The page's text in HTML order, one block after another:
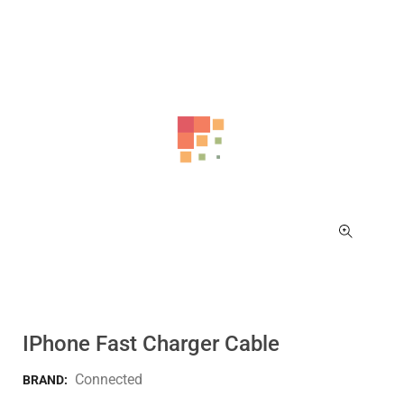
IPhone Fast Charger Cable
BRAND: Connected